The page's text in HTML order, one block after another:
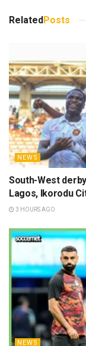
RelatedPosts
NEWS
South-West
Lagos, Ikorodu
3 HOURS AGO
NEWS